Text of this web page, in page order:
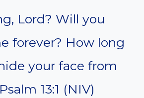
Lord? Will you
forever? How long
your face from
13:1 (NIV)